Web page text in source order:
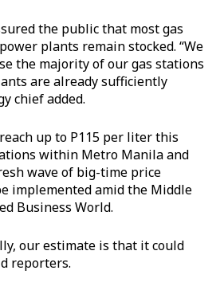
the public that most gas
plants remain stocked. “We
the majority of our gas stations
are already sufficiently
chief added.
up to P115 per liter this
within Metro Manila and
wave of big-time price
implemented amid the Middle
Business World.
our estimate is that it could
reporters.